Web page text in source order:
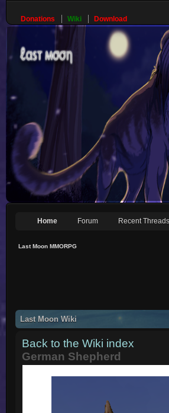
Donations Wiki Download
Home Forum Recent Threads
Last Moon MMORPG
Last Moon Wiki
Back to the Wiki index
German Shepherd